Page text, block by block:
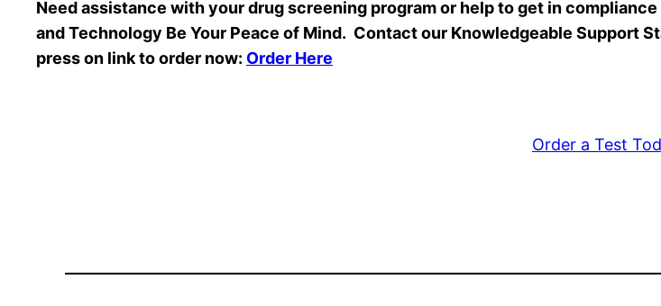
Need assistance with your drug screening program or help to get in
and Technology Be Your Peace of Mind. Contact our Knowledgeable Support
press on link to order now: Order Here
Order a Test